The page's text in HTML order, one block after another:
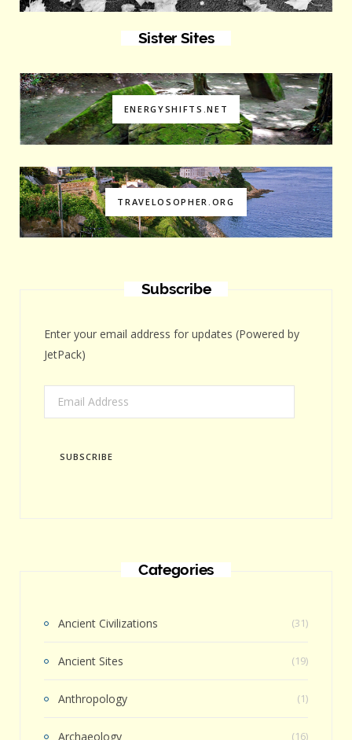
Sister Sites
ENERGYSHIFTS.NET
TRAVELOSOPHER.ORG
Subscribe
Enter your email address for updates (Powered by
JetPack)
Address
SUBSCRIBE
Categories
Ancient Civilizations (31)
Ancient Sites (19)
Anthropology (1)
Archaeology (16)